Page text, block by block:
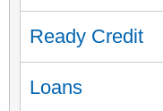
Ready Credit
Loans